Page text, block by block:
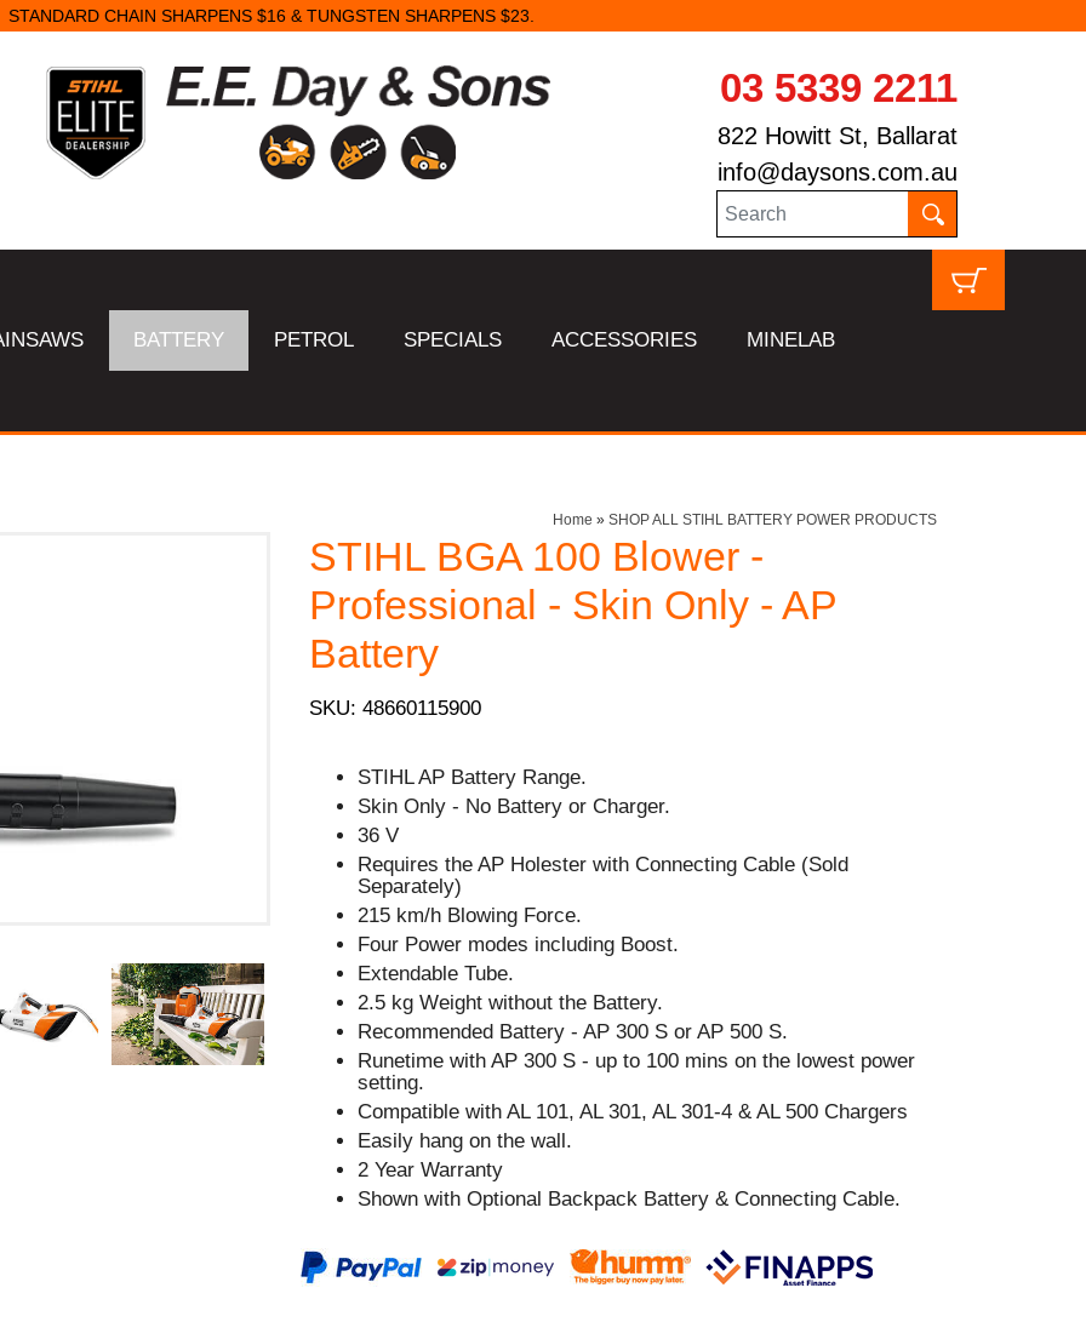
STANDARD CHAIN SHARPENS $16 & TUNGSTEN SHARPENS $23.
03 5339 2211
822 Howitt St, Ballarat
info@daysons.com.au
BATTERY PETROL SPECIALS ACCESSORIES MINELAB
Home » SHOP ALL STIHL BATTERY POWER PRODUCTS
STIHL BGA 100 Blower -
Professional - Skin Only - AP
Battery
SKU: 48660115900
STIHL AP Battery Range.
Skin Only - No Battery or Charger.
36 V
Requires the AP Holester with Connecting Cable (Sold
Separately)
215 km/h Blowing Force.
Four Power modes including Boost.
Extendable Tube.
2.5 kg Weight without the Battery.
Recommended Battery - AP 300 S or AP 500 S.
Runetime with AP 300 S - up to 100 mins on the lowest power
setting.
Compatible with AL 101, AL 301, AL 301-4 & AL 500 Chargers
Easily hang on the wall.
2 Year Warranty
Shown with Optional Backpack Battery & Connecting Cable.